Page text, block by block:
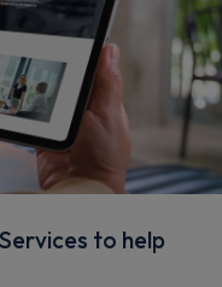
to help